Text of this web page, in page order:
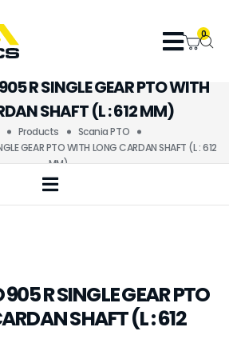
0
R SINGLE GEAR PTO WITH
SHAFT (L : 612 MM)
Products
Scania PTO
GEAR PTO WITH LONG CARDAN SHAFT (L : 612
MM)
R SINGLE GEAR PTO
SHAFT (L : 612